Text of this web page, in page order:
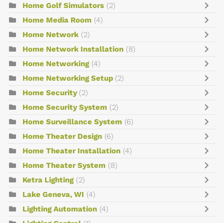
Home Golf Simulators (2)
Home Media Room (4)
Home Network (2)
Home Network Installation (8)
Home Networking (4)
Home Networking Setup (2)
Home Security (2)
Home Security System (2)
Home Surveillance System (6)
Home Theater Design (6)
Home Theater Installation (4)
Home Theater System (8)
Ketra Lighting (2)
Lake Geneva, WI (4)
Lighting Automation (4)